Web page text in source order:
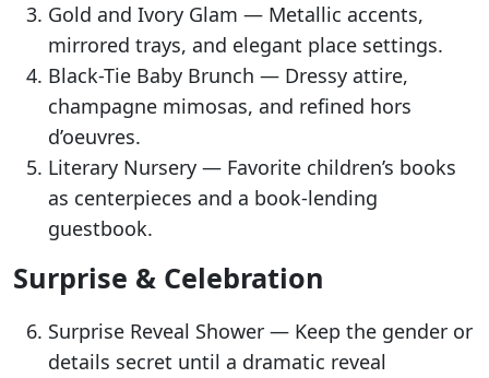
Gold and Ivory Glam — Metallic accents,
mirrored trays, and elegant place settings.
Black-Tie Baby Brunch — Dressy attire,
champagne mimosas, and refined hors
d’oeuvres.
Literary Nursery — Favorite children’s books
as centerpieces and a book-lending
guestbook.
Surprise & Celebration
Surprise Reveal Shower — Keep the gender or
details secret until a dramatic reveal